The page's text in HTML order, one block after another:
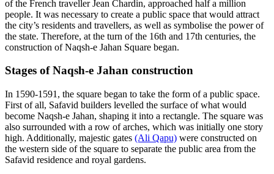
of the French traveller Jean Chardin, approached half a million
people. It was necessary to create a public space that would attract
the city’s residents and travellers, as well as symbolise the power of
the state. Therefore, at the turn of the 16th and 17th centuries, the
construction of Naqsh-e Jahan Square began.
Stages of Naqsh-e Jahan сonstruction
In 1590-1591, the square began to take the form of a public space.
First of all, Safavid builders levelled the surface of what would
become Naqsh-e Jahan, shaping it into a rectangle. The square was
also surrounded with a row of arches, which was initially one story
high. Additionally, majestic gates (Ali Qapu) were constructed on
the western side of the square to separate the public area from the
Safavid residence and royal gardens.